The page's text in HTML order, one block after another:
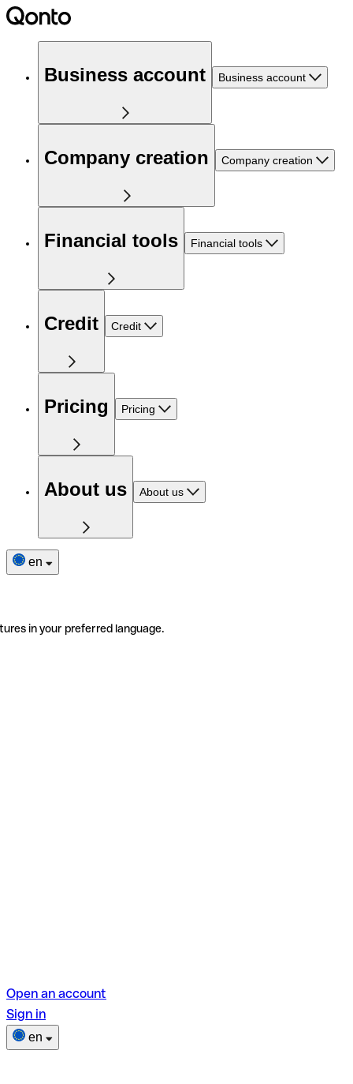
Business account Business account
Company creation Company creation
Financial tools Financial tools
Credit Credit
Pricing Pricing
About us About us
en
in your preferred language.
Open an account
Sign in
en